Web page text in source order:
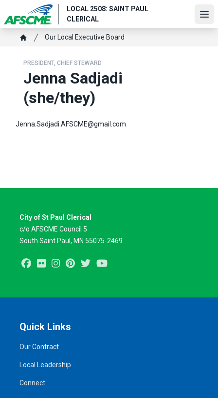
main
content
LOCAL 2508: SAINT PAUL
CLERICAL
Breadcrumb
Our Local Executive Board
PRESIDENT, CHIEF STEWARD
Jenna Sadjadi
(she/they)
Jenna.Sadjadi.AFSCME@gmail.com
City of St Paul Clerical
c/o AFSCME Council 5
South Saint Paul, MN 55075-2469
Facebook
Flickr InstagramPinterestTwitter
Quick Links
Our Contract
Local Leadership
Connect